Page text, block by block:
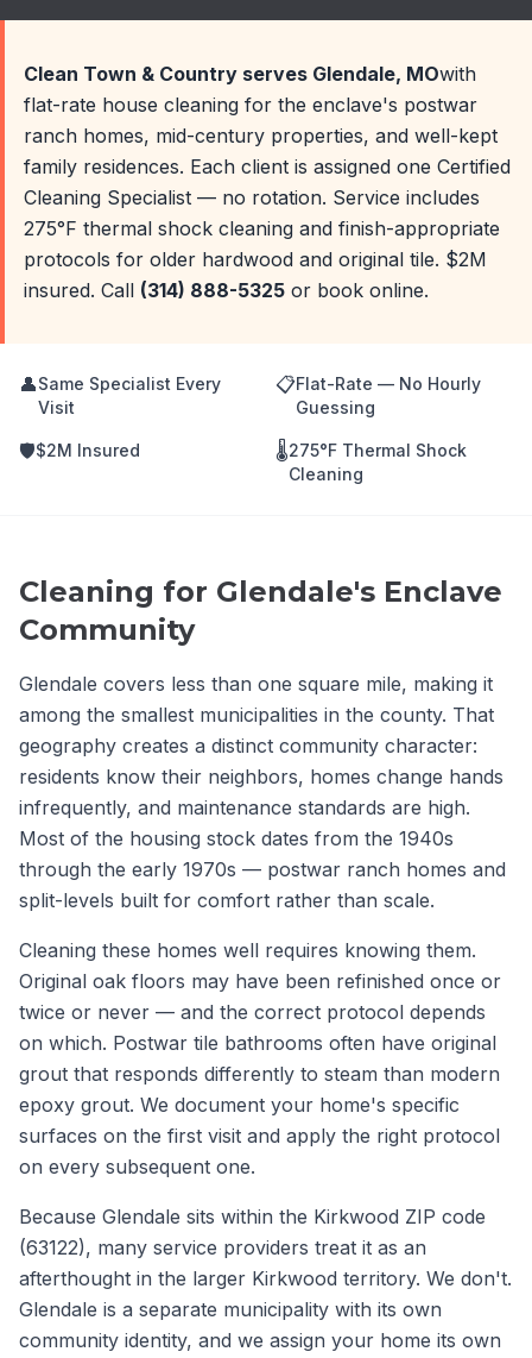
Clean Town & Country serves Glendale, MOwith
flat-rate house cleaning for the enclave's postwar
ranch homes, mid-century properties, and well-kept
family residences. Each client is assigned one Certified
Cleaning Specialist — no rotation. Service includes
275°F thermal shock cleaning and finish-appropriate
protocols for older hardwood and original tile. $2M
insured. Call (314) 888-5325 or book online.
👤Same Specialist Every
Visit
📋Flat-Rate — No Hourly
Guessing
🛡️$2M Insured 🌡️275°F Thermal Shock
Cleaning
Cleaning for Glendale's Enclave
Community
Glendale covers less than one square mile, making it
among the smallest municipalities in the county. That
geography creates a distinct community character:
residents know their neighbors, homes change hands
infrequently, and maintenance standards are high.
Most of the housing stock dates from the 1940s
through the early 1970s — postwar ranch homes and
split-levels built for comfort rather than scale.
Cleaning these homes well requires knowing them.
Original oak floors may have been refinished once or
twice or never — and the correct protocol depends
on which. Postwar tile bathrooms often have original
grout that responds differently to steam than modern
epoxy grout. We document your home's specific
surfaces on the first visit and apply the right protocol
on every subsequent one.
Because Glendale sits within the Kirkwood ZIP code
(63122), many service providers treat it as an
afterthought in the larger Kirkwood territory. We don't.
Glendale is a separate municipality with its own
community identity, and we assign your home its own